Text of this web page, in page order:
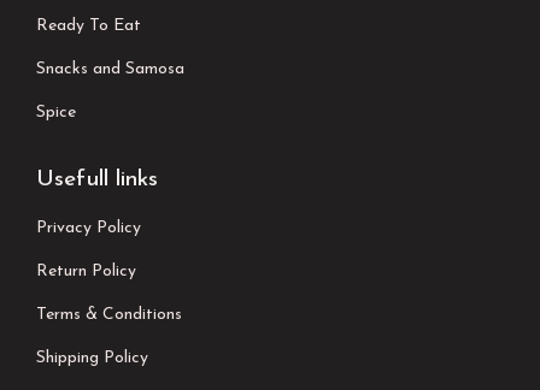
Ready To Eat
Snacks and Samosa
Spice
Usefull links
Privacy Policy
Return Policy
Terms & Conditions
Shipping Policy